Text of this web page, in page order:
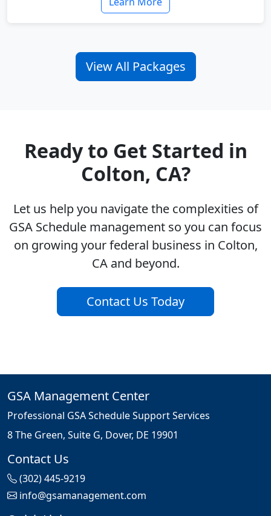
View All Packages
Ready to Get Started in
Colton, CA?
Let us help you navigate the complexities of
GSA Schedule management so you can focus
on growing your federal business in Colton,
CA and beyond.
Contact Us Today
GSA Management Center
Professional GSA Schedule Support Services
8 The Green, Suite G, Dover, DE 19901
Contact Us
(302) 445-9219
info@gsamanagement.com